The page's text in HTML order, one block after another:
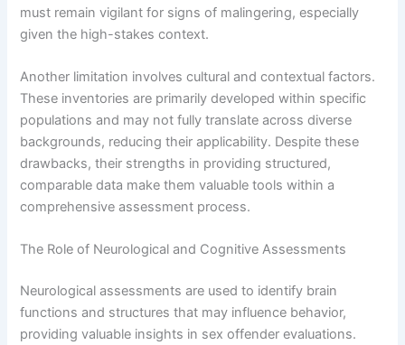
must remain vigilant for signs of malingering, especially
given the high-stakes context.
Another limitation involves cultural and contextual factors.
These inventories are primarily developed within specific
populations and may not fully translate across diverse
backgrounds, reducing their applicability. Despite these
drawbacks, their strengths in providing structured,
comparable data make them valuable tools within a
comprehensive assessment process.
The Role of Neurological and Cognitive Assessments
Neurological assessments are used to identify brain
functions and structures that may influence behavior,
providing valuable insights in sex offender evaluations.